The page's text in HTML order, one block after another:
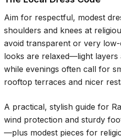
Aim for respectful, modest
shoulders and knees at
avoid transparent or very
looks are relaxed—light
while evenings often call for
rooftop terraces and nicer
A practical, stylish guide for
wind protection and sturdy
—plus modest pieces for